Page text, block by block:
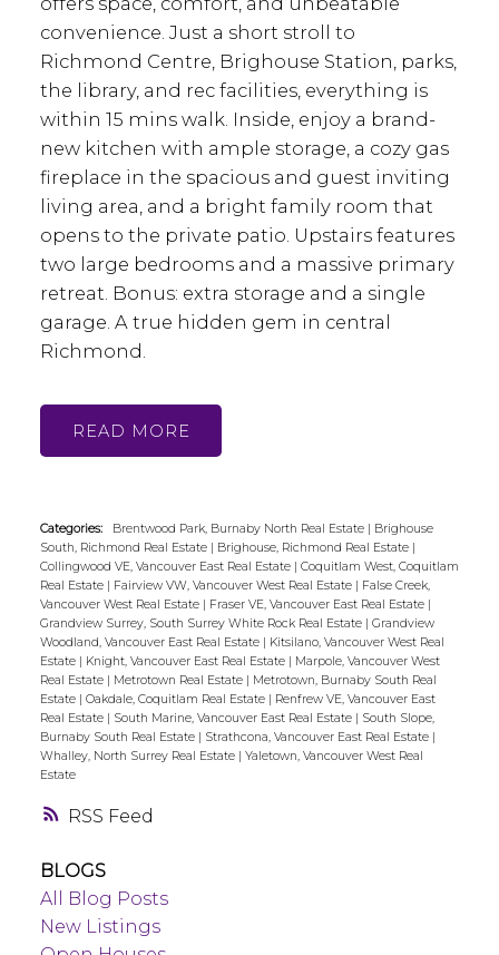
RSS
convenience. Just a short stroll to
Richmond Centre, Brighouse Station, parks,
the library, and rec facilities, everything is
within 15 mins walk. Inside, enjoy a brand-
new kitchen with ample storage, a cozy gas
fireplace in the spacious and guest inviting
living area, and a bright family room that
opens to the private patio. Upstairs features
two large bedrooms and a massive primary
retreat. Bonus: extra storage and a single
garage. A true hidden gem in central
Richmond.
READ
Categories: Brentwood Park, Burnaby North Real Estate
Brighouse
South, Richmond Real Estate
Brighouse, Richmond Real Estate
Collingwood VE, Vancouver East Real Estate
Coquitlam West, Coquitlam
Real Estate
Fairview VW, Vancouver West Real Estate
False Creek,
Vancouver West Real Estate
Fraser VE, Vancouver East Real Estate
Grandview Surrey, South Surrey White Rock Real Estate
Grandview
Woodland, Vancouver East Real Estate
Kitsilano, Vancouver West Real
Estate
Knight, Vancouver East Real Estate
Marpole, Vancouver West
Real Estate
Metrotown Real Estate
Metrotown, Burnaby South Real
Estate
Oakdale, Coquitlam Real Estate
Renfrew VE, Vancouver East
Real Estate
South Marine, Vancouver East Real Estate
South Slope,
Burnaby South Real Estate
Strathcona, Vancouver East Real Estate
Whalley, North Surrey Real Estate
Yaletown, Vancouver West Real
Estate
BLOGS
All Blog Posts
New Listings